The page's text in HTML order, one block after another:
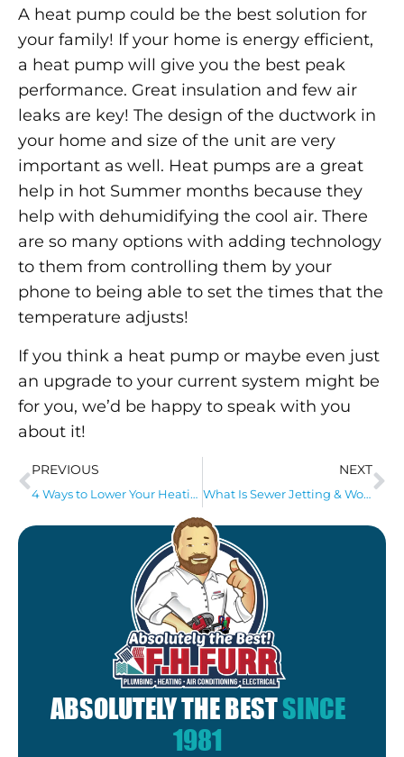
A heat pump could be the best solution for
your family! If your home is energy efficient,
a heat pump will give you the best peak
performance. Great insulation and few air
leaks are key! The design of the ductwork in
your home and size of the unit are very
important as well. Heat pumps are a great
help in hot Summer months because they
help with dehumidifying the cool air. There
are so many options with adding technology
to them from controlling them by your
phone to being able to set the times that the
temperature adjusts!
If you think a heat pump or maybe even just
an upgrade to your current system might be
for you, we’d be happy to speak with you
about it!
PREVIOUS
4 Ways to Lower Your Heating Bill!
NEXT
What Is Sewer Jetting & Would It Benefit My Home?
ABSOLUTELY THE BESTSINCE
1981